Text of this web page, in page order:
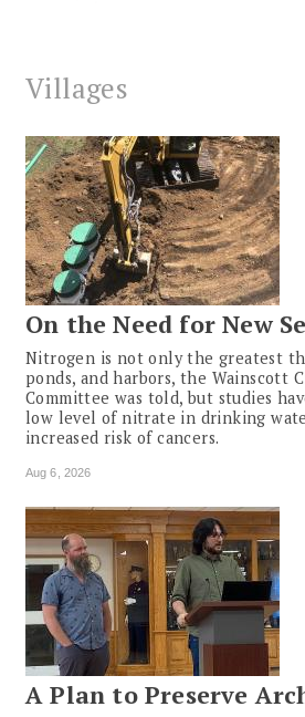
Villages
On the Need for New
Nitrogen is not only the greatest
ponds, and harbors, the Wainscott
Committee was told, but studies
low level of nitrate in drinking
increased risk of cancers.
Aug 6, 2026
A Plan to Preserve